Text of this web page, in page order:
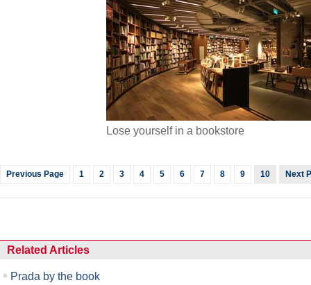
Lose yourself in a bookstore
Previous Page 1 2 3 4 5 6 7 8 9 10 Next
Related Articles
Prada by the book